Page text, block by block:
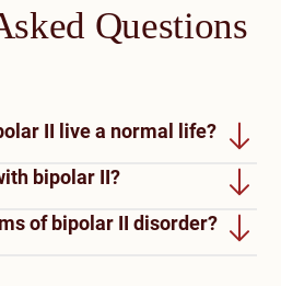
Questions
II live a normal life?
bipolar II disorder is
treatment, support, and
can manage their
bipolar II?
disorder brings ups and
of bipolar II disorder?